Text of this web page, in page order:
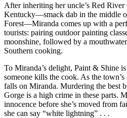
After inheriting her uncle’s Red River
Kentucky—smack dab in the middle
Forest—Miranda comes up with a
tourists: pairing outdoor painting
moonshine, followed by a
Southern cooking.
To Miranda’s delight, Paint & Shine
someone kills the cook. As the
falls on Miranda. Murdering the best
Gorge is a high crime in these parts.
innocence before she’s moved from
she can say “white lightning” . . .